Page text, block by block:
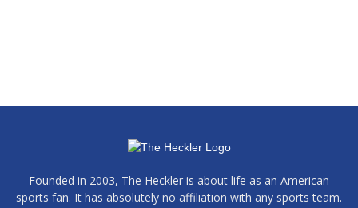
Founded in 2003, The Heckler is about life as an American
sports fan. It has absolutely no affiliation with any sports team.